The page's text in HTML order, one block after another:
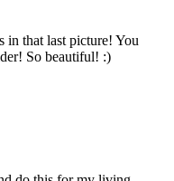
in that last picture! You
So beautiful! :)